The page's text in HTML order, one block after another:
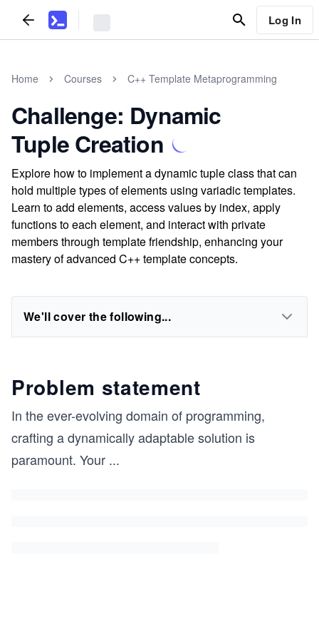
Log In
Home Courses C++ Template Metaprogramming
Challenge: Dynamic
Tuple Creation
Explore how to implement a dynamic tuple class that can
hold multiple types of elements using variadic templates.
Learn to add elements, access values by index, apply
functions to each element, and interact with private
members through template friendship, enhancing your
mastery of advanced C++ template concepts.
We'll cover the following...
Problem statement
In the ever-evolving domain of programming,
crafting a dynamically adaptable solution is
paramount. Your ...